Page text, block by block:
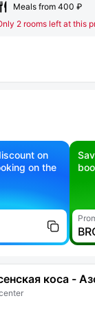
Meals from 400 ₽
2 rooms left at this
on
on the
коса -